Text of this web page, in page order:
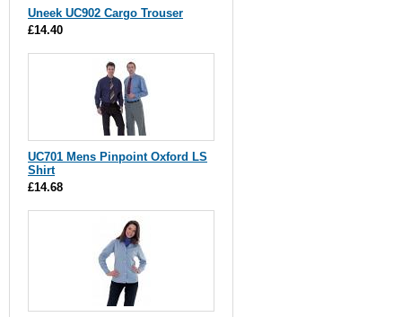
Uneek UC902 Cargo Trouser
£14.40
UC701 Mens Pinpoint Oxford LS
Shirt
£14.68